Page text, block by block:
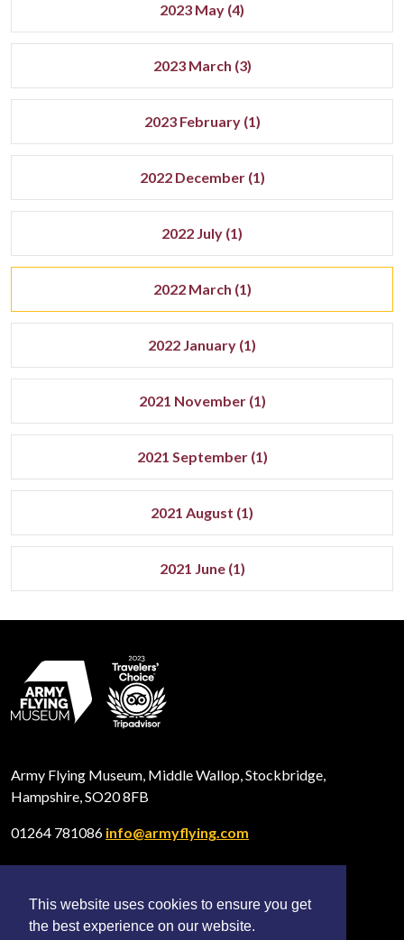
This website uses cookies to ensure you get
the best experience on our website.
2023 May (4)
2023 March (3)
2023 February (1)
2022 December (1)
2022 July (1)
2022 March (1)
2022 January (1)
2021 November (1)
2021 September (1)
2021 August (1)
2021 June (1)
Army Flying Museum, Middle Wallop, Stockbridge,
Hampshire, SO20 8FB
01264 781086 info@armyflying.com
Open
Facebook
Open
Twitter
Open
Instagram